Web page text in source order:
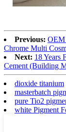
Previous: OEM
Chrome Multi
Next: 18 Years
Cement (Building
dioxide titanium
masterbatch
pure Tio2
white Pigment